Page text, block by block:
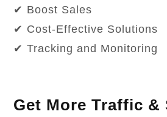
✔ Boost Sales
✔ Cost-Effective Solutions
✔ Tracking and Monitoring
Get More Traffic &